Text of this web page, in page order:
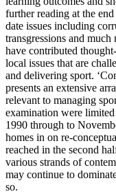
further reading at the
date issues including
transgressions and
have contributed
local issues that are
and delivering sport.
presents an extensive
relevant to managing
examination were
1990 through to
homes in on re-
reached in the second
various strands of
may continue to
so.